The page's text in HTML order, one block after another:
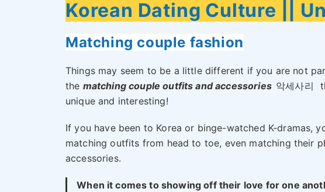
Korean Dating Culture ||
Matching couple fashion
Things may seem to be a little different if you are not
the matching couple outfits and accessories 악세사리
unique and interesting!
If you have been to Korea or binge-watched K-dramas,
matching outfits from head to toe, even matching their
accessories.
When it comes to showing off their love for one